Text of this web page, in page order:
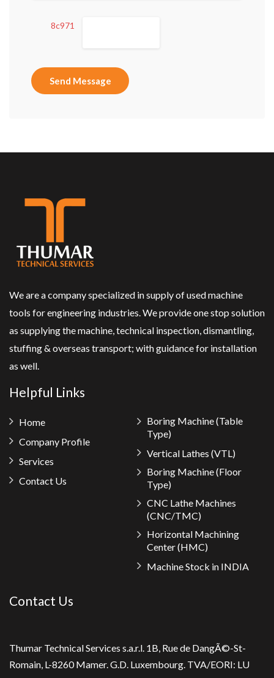
8c971
Send Message
We are a company specialized in supply of used machine
tools for engineering industries. We provide one stop solution
as supplying the machine, technical inspection, dismantling,
stuffing & overseas transport; with guidance for installation
as well.
Helpful Links
Home
Company Profile
Services
Contact Us
Boring Machine (Table
Type)
Vertical Lathes (VTL)
Boring Machine (Floor
Type)
CNC Lathe Machines
(CNC/TMC)
Horizontal Machining
Center (HMC)
Machine Stock in INDIA
Contact Us
Thumar Technical Services s.a.r.l. 1B, Rue de DangÃ©-St-
Romain, L-8260 Mamer. G.D. Luxembourg. TVA/EORI: LU